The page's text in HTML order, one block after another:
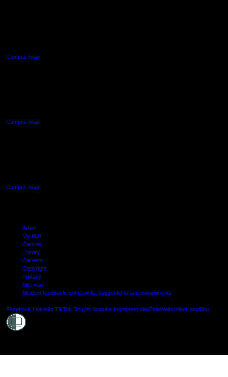
Campus map
Campus map
Campus map
Arion
My AUT
Canvas
Library
Careers
Copyright
Privacy
Site map
Student feedback: complaints, suggestions and compliments
Facebook LinkedIn TikTok Douyin Youtube Instagram WeChatWeiboXiaoHongShu